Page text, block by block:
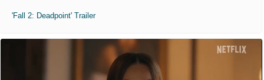
'Fall 2: Deadpoint' Trailer